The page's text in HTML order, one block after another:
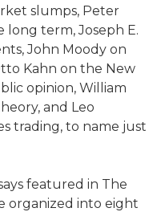
slumps, Peter
long term, Joseph E.
John Moody on
Kahn on the New
opinion, William
and Leo
trading, to name just
featured in The
organized into eight